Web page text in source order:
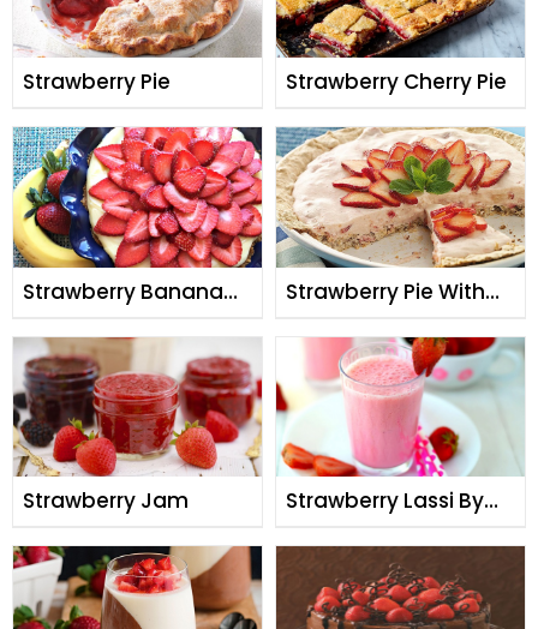
Strawberry Pie Strawberry Cherry Pie
Strawberry Banana
Strawberry Pie With
Strawberry Jam
Strawberry Lassi By